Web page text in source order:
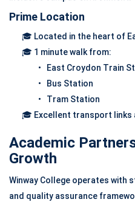
Prime Location
🎓 Located in the heart of
🎓 1 minute walk from:
• East Croydon Train
• Bus Station
• Tram Station
🎓 Excellent transport links
Academic
Growth
Winway College operates with
and quality assurance